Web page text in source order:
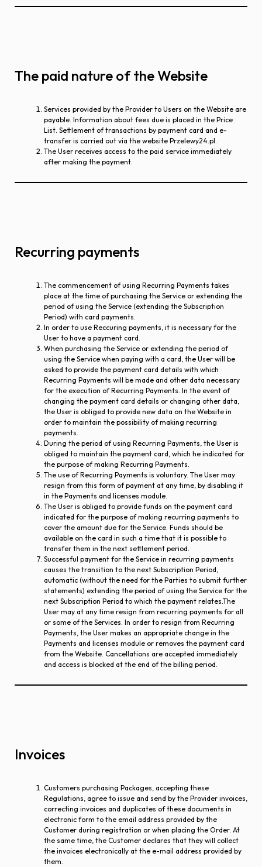
The paid nature of the Website
Services provided by the Provider to Users on the Website are
payable. Information about fees due is placed in the Price
List. Settlement of transactions by payment card and e-
transfer is carried out via the website Przelewy24.pl.
The User receives access to the paid service immediately
after making the payment.
Recurring payments
The commencement of using Recurring Payments takes
place at the time of purchasing the Service or extending the
period of using the Service (extending the Subscription
Period) with card payments.
In order to use Reccuring payments, it is necessary for the
User to have a payment card.
When purchasing the Service or extending the period of
using the Service when paying with a card, the User will be
asked to provide the payment card details with which
Recurring Payments will be made and other data necessary
for the execution of Recurring Payments. In the event of
changing the payment card details or changing other data,
the User is obliged to provide new data on the Website in
order to maintain the possibility of making recurring
payments.
During the period of using Recurring Payments, the User is
obliged to maintain the payment card, which he indicated for
the purpose of making Recurring Payments.
The use of Recurring Payments is voluntary. The User may
resign from this form of payment at any time, by disabling it
in the Payments and licenses module.
The User is obliged to provide funds on the payment card
indicated for the purpose of making recurring payments to
cover the amount due for the Service. Funds should be
available on the card in such a time that it is possible to
transfer them in the next settlement period.
Successful payment for the Service in recurring payments
causes the transition to the next Subscription Period,
automatic (without the need for the Parties to submit further
statements) extending the period of using the Service for the
next Subscription Period to which the payment relates.The
User may at any time resign from recurring payments for all
or some of the Services. In order to resign from Recurring
Payments, the User makes an appropriate change in the
Payments and licenses module or removes the payment card
from the Website. Cancellations are accepted immediately
and access is blocked at the end of the billing period.
Invoices
Customers purchasing Packages, accepting these
Regulations, agree to issue and send by the Provider invoices,
correcting invoices and duplicates of these documents in
electronic form to the email address provided by the
Customer during registration or when placing the Order. At
the same time, the Customer declares that they will collect
the invoices electronically at the e-mail address provided by
them.